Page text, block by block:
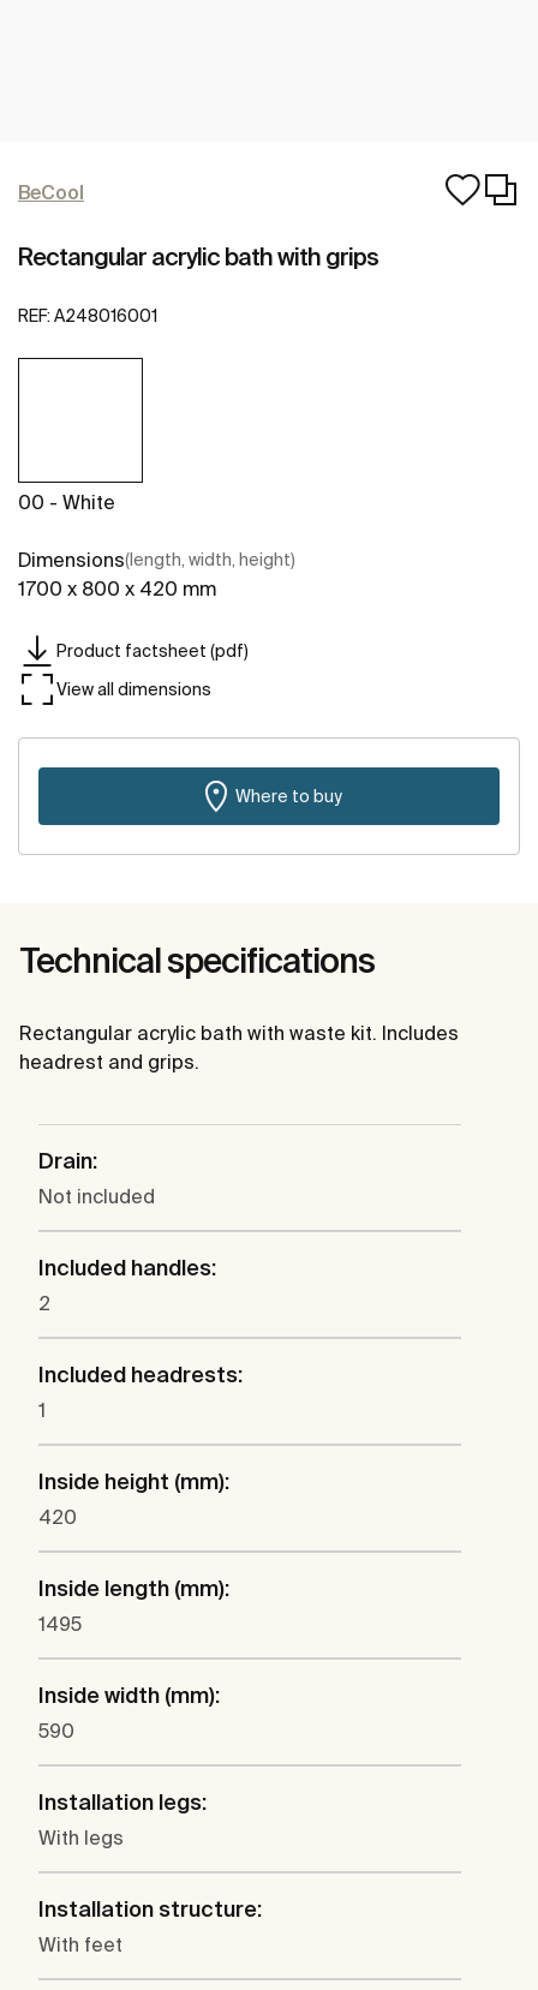
BeCool
Rectangular acrylic bath with grips
REF: A248016001
00 - White
Dimensions(length, width, height)
1700 x 800 x 420 mm
Product factsheet (pdf)
View all dimensions
Where to buy
Technical specifications
Rectangular acrylic bath with waste kit. Includes
headrest and grips.
Drain:
Not included
Included handles:
2
Included headrests:
1
Inside height (mm):
420
Inside length (mm):
1495
Inside width (mm):
590
Installation legs:
With legs
Installation structure:
With feet